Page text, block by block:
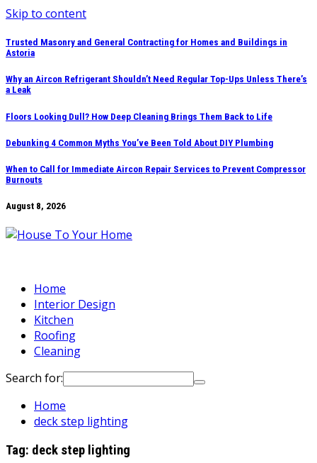
Skip to content
Trusted Masonry and General Contracting for Homes and Buildings in
Astoria
Why an Aircon Refrigerant Shouldn’t Need Regular Top-Ups Unless There’s
a Leak
Floors Looking Dull? How Deep Cleaning Brings Them Back to Life
Debunking 4 Common Myths You’ve Been Told About DIY Plumbing
When to Call for Immediate Aircon Repair Services to Prevent Compressor
Burnouts
August 8, 2026
Home
Interior Design
Kitchen
Roofing
Cleaning
Search for:
Home
deck step lighting
Tag: deck step lighting